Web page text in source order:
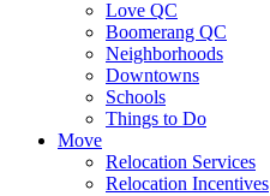
Love QC
Boomerang QC
Neighborhoods
Downtowns
Schools
Things to Do
Move
Relocation Services
Relocation Incentives